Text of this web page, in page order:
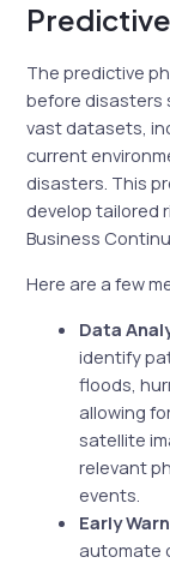
The predictive
before disasters
vast datasets,
current
disasters. This
develop tailored
Business
Here are a few
Data
identify
floods,
allowing
satellite
relevant
events.
Early
automate